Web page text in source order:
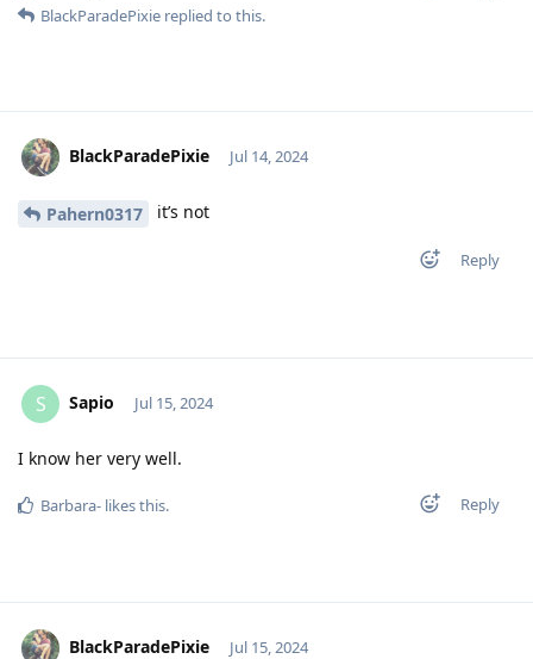
BlackParadePixie replied to this.
BlackParadePixie Jul 14, 2024
Pahern0317 it’s not
Reply
S Sapio Jul 15, 2024
I know her very well.
Reply
Barbara- likes this.
BlackParadePixie Jul 15, 2024